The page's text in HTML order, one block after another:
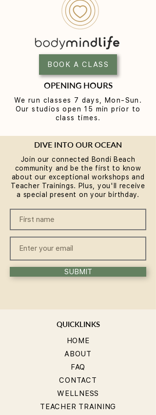
Why Rest is the Missing
Piece in Your Wellness
Routine... plus a chance to
win someBOOK A CLASS
OPENING HOURS
We run classes 7 days, Mon-Sun.
Our studios open 15 min prior to
class times.
DIVE INTO OUR OCEAN
Join our connected Bondi Beach
community and be the first to know
about our exceptional workshops and
Teacher Trainings. Plus, you'll receive
a special present on your birthday.
SUBMIT
QUICKLINKS
HOME
ABOUT
FAQ
CONTACT
WELLNESS
TEACHER TRAINING